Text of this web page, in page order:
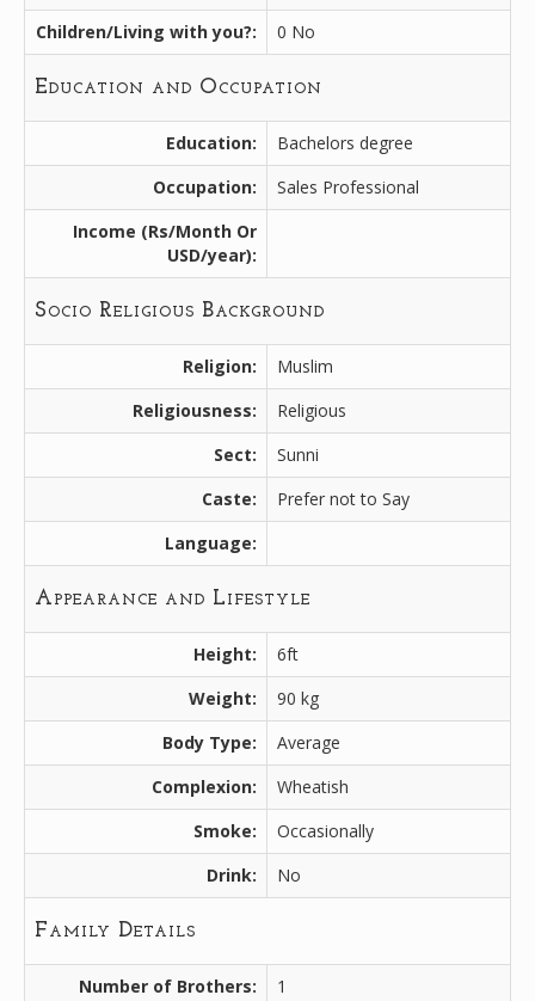
Children/Living with you?:
0 No
Education and Occupation
Education:
Bachelors degree
Occupation:
Sales Professional
Income (Rs/Month Or
USD/year):
Socio Religious Background
Religion:
Muslim
Religiousness:
Religious
Sect:
Sunni
Caste:
Prefer not to Say
Language:
Appearance and Lifestyle
Height:
6ft
Weight:
90 kg
Body Type:
Average
Complexion:
Wheatish
Smoke:
Occasionally
Drink:
No
Family Details
Number of Brothers:
1